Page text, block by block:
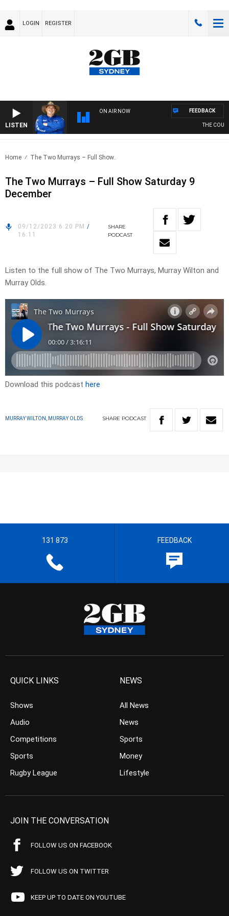
LOGIN REGISTER
LISTEN
ON AIR NOW
THE
FEEDBACK
Home The Two Murrays – Full Show..
The Two Murrays – Full Show Saturday 9
December
09/12/2023 6:20 PM /
16:11
SHARE
PODCAST
Listen to the full show of The Two Murrays, Murray Wilton and
Murray Olds.
Download this podcast here
MURRAY WILTON, MURRAY OLDS SHARE PODCAST
131 873 FEEDBACK
QUICK LINKS
Shows
Audio
Competitions
Sports
Rugby League
NEWS
All News
News
Sports
Money
Lifestyle
JOIN THE CONVERSATION
FOLLOW US ON FACEBOOK
FOLLOW US ON TWITTER
KEEP UP TO DATE ON YOUTUBE